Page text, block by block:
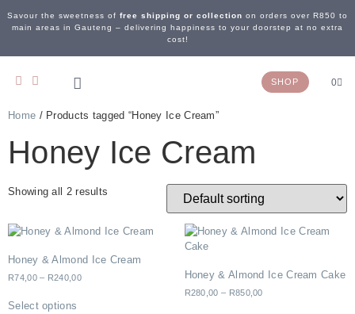
Savour the sweetness of free shipping or collection on orders over R850 to
main areas in Gauteng – delivering happiness to your doorstep at no extra
cost!
SHOP 0
Home / Products tagged “Honey Ice Cream”
Honey Ice Cream
Showing all 2 results
Honey & Almond Ice Cream
R74,00 – R240,00
Select options
Honey & Almond Ice Cream Cake
R280,00 – R850,00